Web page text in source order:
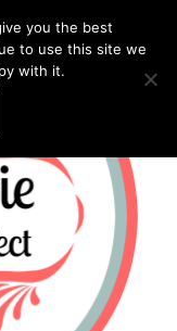
you the best
to use this site we
with it.